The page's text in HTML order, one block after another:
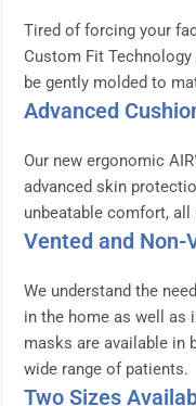
Tired of forcing your
Custom Fit
be gently molded to
Advanced
Our new ergonomic
advanced skin
unbeatable comfort,
Vented and Non-
We understand the
in the home as well as
masks are available in
wide range of patients.
Two Sizes